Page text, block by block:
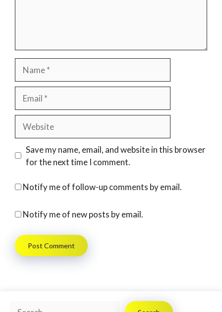
Save my name, email, and website in this browser
for the next time I comment.
Notify me of follow-up comments by email.
Notify me of new posts by email.
Search